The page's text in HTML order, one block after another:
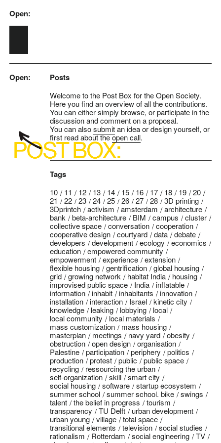
Skip to main content
Open:
Open: Posts
Welcome to the Post Box for the Open Society.
Here you find an overview of all the contributions.
You can either simply browse, or participate in the
discussion and comment on a proposal.
You can alsosubmitan idea or design yourself, or
first read about theopen call.
Tags
10 11 12 13 14 15 16 17 18 19
20
21
22 23 24 25 26 27 28
3D printing
3Dprintch
activism amsterdam
architecture
bank
beta-architecture BIM campus
cluster
collective space
conversation
cooperation
cooperative design
courtyard data
debate
developers
development ecology
economics
education
empowered community
empowerment
experience
extension
flexible housing
gentrification
global housing
grid
growing network habitat India
housing
improvised public space
India
inflatable
information
inhabit inhabitants
innovation
installation
interaction Israel
kinetic city
knowledge
leaking lobbying
local
local community
local materials
mass customization
mass housing
masterplan
meetings navy yard
obesity
obstruction
open design
organisation
Palestine
participation periphery
politics
production
protest public
public space
recycling
ressourcing the urban
self-organization
skill
smart city
social housing
software
startup ecosystem
summer school
summer school. bike
swings
talent
the belief in progress
tourism
transparency
TU Delft
urban development
urban young
village
total space
transitional elements
television
social studies
rationalism
Rotterdam social engineering
TV